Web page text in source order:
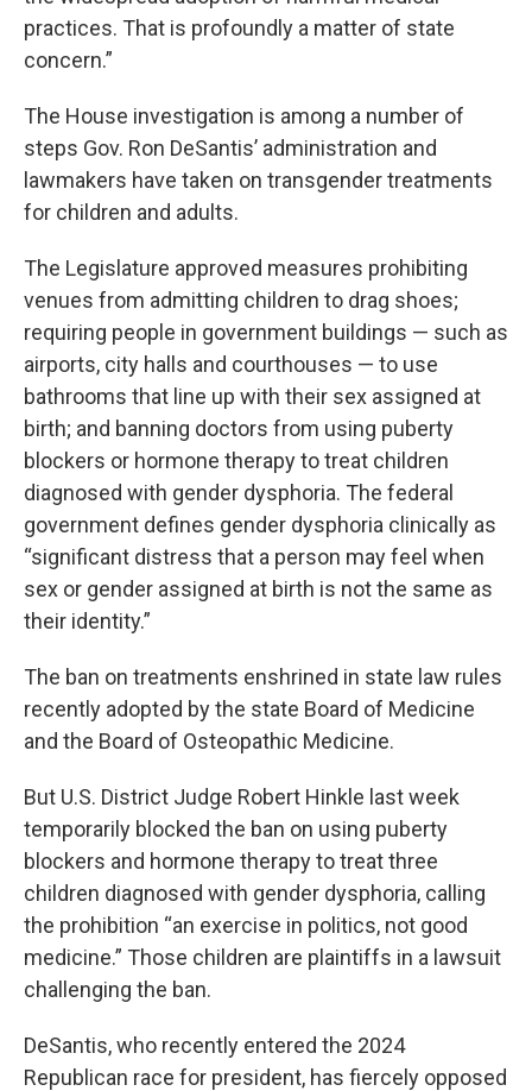
practices. That is profoundly a matter of state
concern.”
The House investigation is among a number of
steps Gov. Ron DeSantis’ administration and
lawmakers have taken on transgender treatments
for children and adults.
The Legislature approved measures prohibiting
venues from admitting children to drag shoes;
requiring people in government buildings — such as
airports, city halls and courthouses — to use
bathrooms that line up with their sex assigned at
birth; and banning doctors from using puberty
blockers or hormone therapy to treat children
diagnosed with gender dysphoria. The federal
government defines gender dysphoria clinically as
“significant distress that a person may feel when
sex or gender assigned at birth is not the same as
their identity.”
The ban on treatments enshrined in state law rules
recently adopted by the state Board of Medicine
and the Board of Osteopathic Medicine.
But U.S. District Judge Robert Hinkle last week
temporarily blocked the ban on using puberty
blockers and hormone therapy to treat three
children diagnosed with gender dysphoria, calling
the prohibition “an exercise in politics, not good
medicine.” Those children are plaintiffs in a lawsuit
challenging the ban.
DeSantis, who recently entered the 2024
Republican race for president, has fiercely opposed